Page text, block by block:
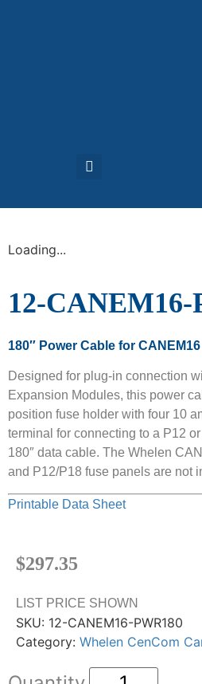
Loading...
12-CANEM16-
180″ Power Cable for
Designed for plug-in connection
Expansion Modules, this power
position fuse holder with four 10
terminal for connecting to a P12
180″ data cable. The Whelen
and P12/P18 fuse panels are not
Printable Data Sheet
$297.35
LIST PRICE SHOWN
SKU: 12-CANEM16-PWR180
Category: Whelen CenCom